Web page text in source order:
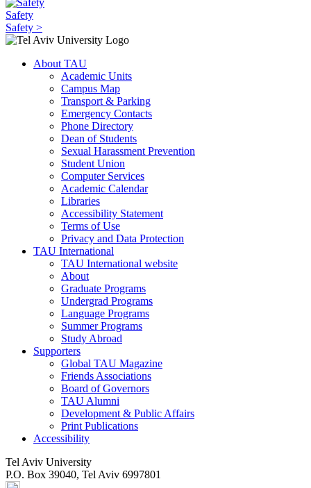
Safety
Safety >
About TAU
Academic Units
Campus Map
Transport & Parking
Emergency Contacts
Phone Directory
Dean of Students
Sexual Harassment Prevention
Student Union
Computer Services
Academic Calendar
Libraries
Accessibility Statement
Terms of Use
Privacy and Data Protection
TAU International
TAU International website
About
Graduate Programs
Undergrad Programs
Language Programs
Summer Programs
Study Abroad
Supporters
Global TAU Magazine
Friends Associations
Board of Governors
TAU Alumni
Development & Public Affairs
Print Publications
Accessibility
Tel Aviv University
P.O. Box 39040, Tel Aviv 6997801